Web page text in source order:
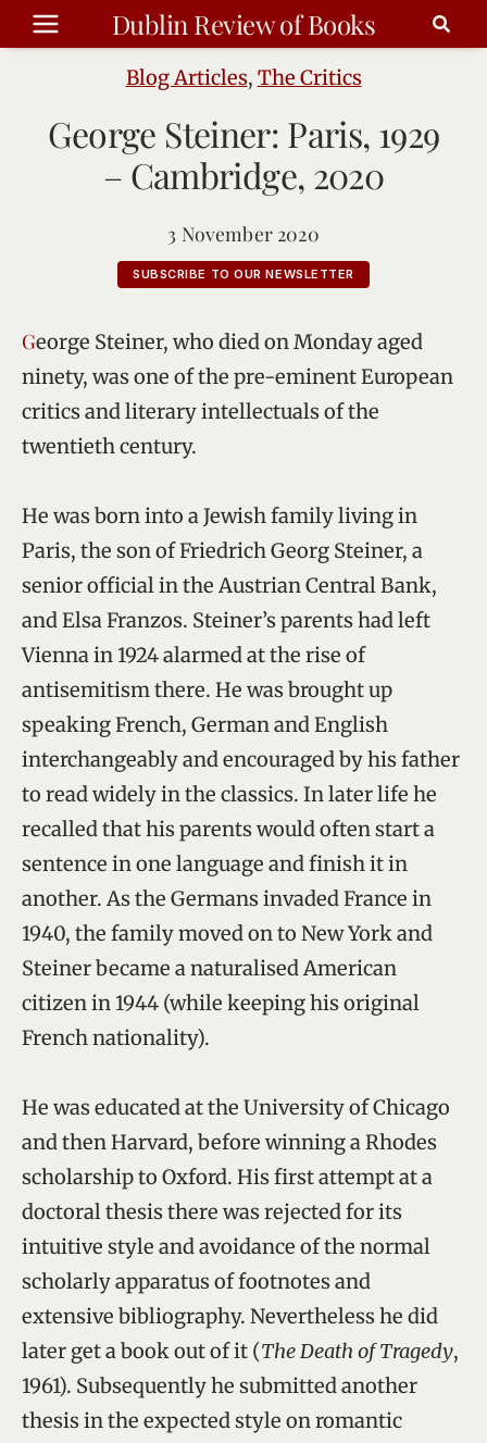
Skip
to
Dublin Review of Books
Blog Articles, The Critics
George Steiner: Paris, 1929
– Cambridge, 2020
3 November 2020
SUBSCRIBE TO OUR NEWSLETTER
George Steiner, who died on Monday aged
ninety, was one of the pre-eminent European
critics and literary intellectuals of the
twentieth century.
He was born into a Jewish family living in
Paris, the son of Friedrich Georg Steiner, a
senior official in the Austrian Central Bank,
and Elsa Franzos. Steiner’s parents had left
Vienna in 1924 alarmed at the rise of
antisemitism there. He was brought up
speaking French, German and English
interchangeably and encouraged by his father
to read widely in the classics. In later life he
recalled that his parents would often start a
sentence in one language and finish it in
another. As the Germans invaded France in
1940, the family moved on to New York and
Steiner became a naturalised American
citizen in 1944 (while keeping his original
French nationality).
He was educated at the University of Chicago
and then Harvard, before winning a Rhodes
scholarship to Oxford. His first attempt at a
doctoral thesis there was rejected for its
intuitive style and avoidance of the normal
scholarly apparatus of footnotes and
extensive bibliography. Nevertheless he did
later get a book out of it (The Death of Tragedy,
1961). Subsequently he submitted another
thesis in the expected style on romantic